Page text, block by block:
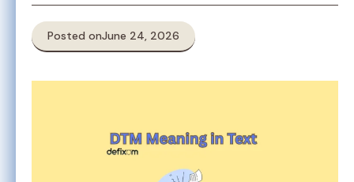
Posted onJune 24, 2026